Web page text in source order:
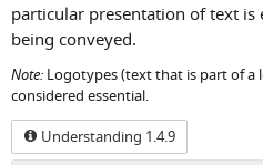
particular presentation of text
being conveyed.
Note: Logotypes (text that is part of a
considered essential.
Understanding 1.4.9